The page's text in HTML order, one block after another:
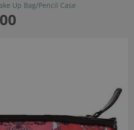
Up Bag/Pencil Case